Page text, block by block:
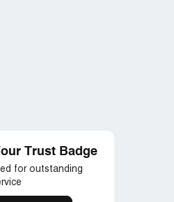
Trust Badge
for outstanding